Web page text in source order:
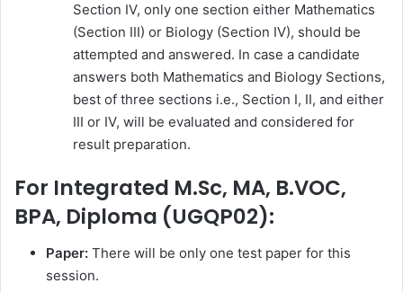
Section IV, only one section either Mathematics
(Section III) or Biology (Section IV), should be
attempted and answered. In case a candidate
answers both Mathematics and Biology Sections,
best of three sections i.e., Section I, II, and either
III or IV, will be evaluated and considered for
result preparation.
For Integrated M.Sc, MA, B.VOC,
BPA, Diploma (UGQP02):
Paper: There will be only one test paper for this
session.